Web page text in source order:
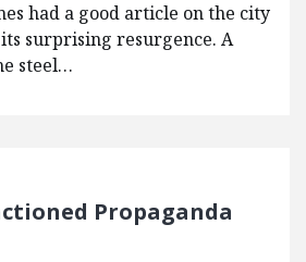
had a good article on the city
surprising resurgence. A
steel…
Propaganda